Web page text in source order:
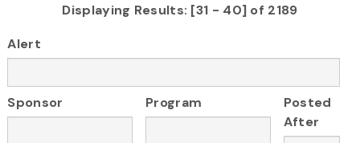
Displaying Results: [31 - 40] of 2189
Alert
Sponsor Program
Posted
After